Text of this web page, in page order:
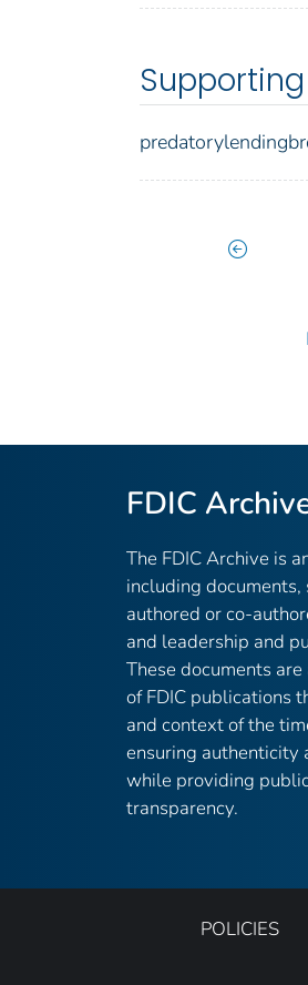
Supporting
FDIC
The FDIC Archive is
including
authored or co-
and leadership and
These documents
of FDIC publications
and context of the
ensuring authenticity
while providing
transparency.
POLICIES